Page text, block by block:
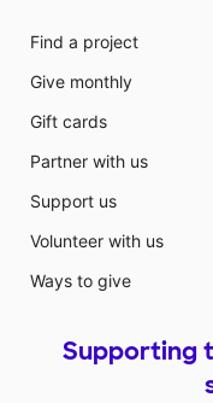
Find a project
Give monthly
Gift cards
Partner with us
Support us
Volunteer with us
Ways to give
Supporting